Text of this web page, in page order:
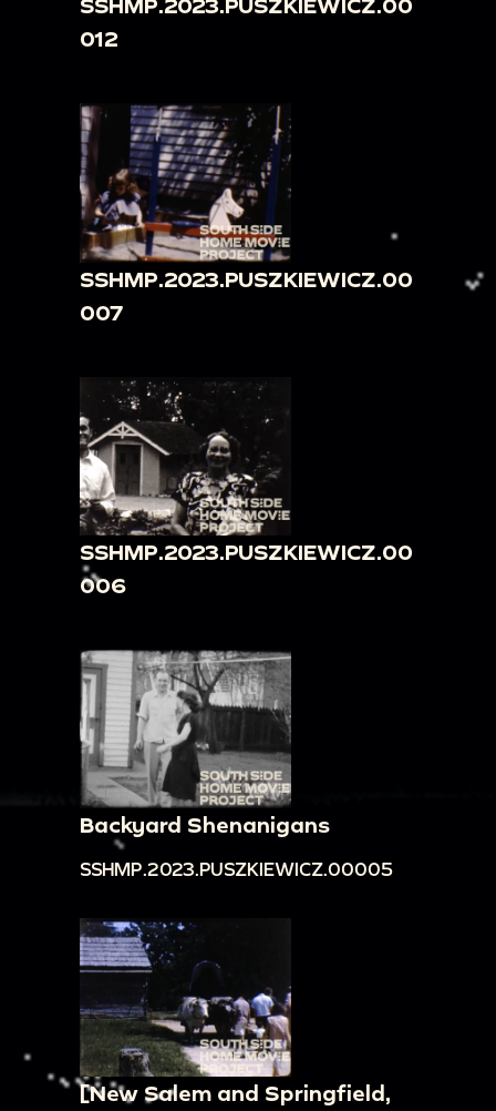
SSHMP.2023.PUSZKIEWICZ.00
012
SSHMP.2023.PUSZKIEWICZ.00
007
SSHMP.2023.PUSZKIEWICZ.00
006
Backyard Shenanigans
SSHMP.2023.PUSZKIEWICZ.00005
[New Salem and Springfield,